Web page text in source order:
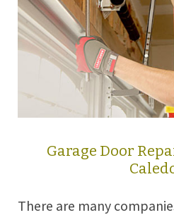
Garage Door
There are many